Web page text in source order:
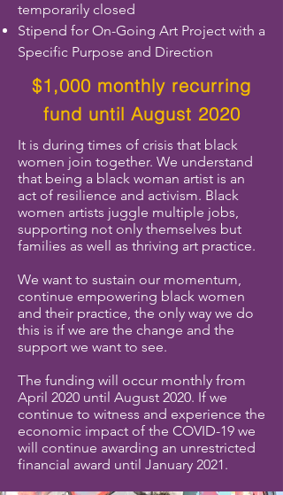
temporarily closed
Stipend for On-Going Art Project with a
Specific Purpose and Direction
$1,000 monthly recurring
fund until August 2020
It is during times of crisis that black
women join together. We understand
that being a black woman artist is an
act of resilience and activism. Black
women artists juggle multiple jobs,
supporting not only themselves but
families as well as thriving art practice.
We want to sustain our momentum,
continue empowering black women
and their practice, the only way we do
this is if we are the change and the
support we want to see.
The funding will occur monthly from
April 2020 until August 2020. If we
continue to witness and experience the
economic impact of the COVID-19 we
will continue awarding an unrestricted
financial award until January 2021.